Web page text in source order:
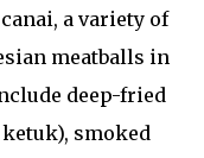
a variety of
meatballs in
deep-fried
smoked